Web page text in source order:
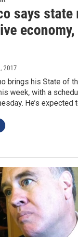
says state
2017
brings his State of
week, with a
He’s expected